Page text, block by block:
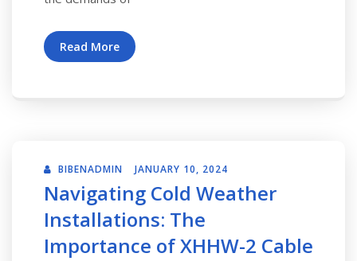
Read More
BIBENADMIN JANUARY 10, 2024
Navigating Cold Weather
Installations: The
Importance of XHHW-2 Cable